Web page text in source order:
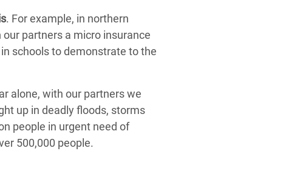
. For example, in northern
partners a micro insurance
schools to demonstrate to the
alone, with our partners we
up in deadly floods, storms
people in urgent need of
500,000 people.